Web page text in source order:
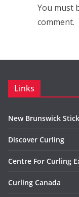
You must
comment.
Links
New Brunswick
Discover Curling
Centre For Curling
Curling Canada